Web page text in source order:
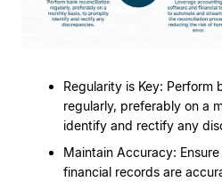
Regularity is Key: Perform
regularly, preferably on a
identify and rectify any
Maintain Accuracy:
financial records are